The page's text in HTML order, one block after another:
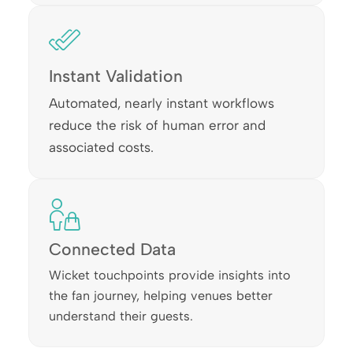
Instant Validation
Automated, nearly instant workflows
reduce the risk of human error and
associated costs.
Connected Data
Wicket touchpoints provide insights into
the fan journey, helping venues better
understand their guests.